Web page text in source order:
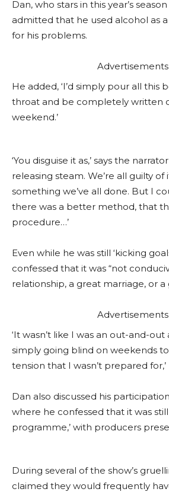
Dan, who stars in this year’s
admitted that he used alcohol as
for his problems.
Advertisements
He added, ‘I’d simply pour all this
throat and be completely written
weekend.’
‘You disguise it as,’ says the narrator
releasing steam. We’re all guilty of
something we’ve all done. But I
there was a better method, that
procedure…’
Even while he was still ‘kicking
confessed that it was “not
relationship, a great marriage, or a
Advertisements
‘It wasn’t like I was an out-and-
simply going blind on weekends
tension that I wasn’t prepared
Dan also discussed his
where he confessed that it was still
programme,’ with producers
During several of the show’s
claimed they would frequently